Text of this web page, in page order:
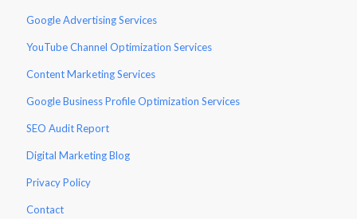
Google Advertising Services
YouTube Channel Optimization Services
Content Marketing Services
Google Business Profile Optimization Services
SEO Audit Report
Digital Marketing Blog
Privacy Policy
Contact